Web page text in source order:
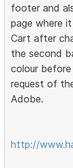
footer and
page where
Cart after
the second
colour before
request of
Adobe.
http://